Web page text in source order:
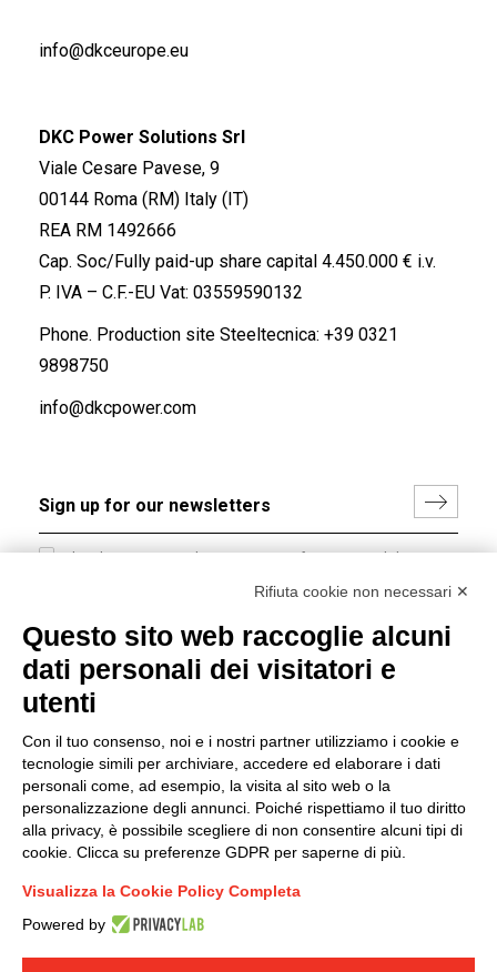
info@dkceurope.eu
DKC Power Solutions Srl
Viale Cesare Pavese, 9
00144 Roma (RM) Italy (IT)
REA RM 1492666
Cap. Soc/Fully paid-up share capital 4.450.000 € i.v.
P. IVA – C.F.-EU Vat: 03559590132
Phone. Production site Steeltecnica: +39 0321
9898750
info@dkcpower.com
I hereby consent to the processing of my personal data in
accordance with EU Regulation no. 2016/679.
LINKEDIN YOUTUBE
Group policy
DKC Europe's general terms and conditions of sale
sale
Generale terms and conditions of purchase
Ethical code
Rifiuta cookie non necessari ✕
Questo sito web raccoglie alcuni
dati personali dei visitatori e
utenti
Con il tuo consenso, noi e i nostri partner utilizziamo i cookie e
tecnologie simili per archiviare, accedere ed elaborare i dati
personali come, ad esempio, la visita al sito web o la
personalizzazione degli annunci. Poiché rispettiamo il tuo diritto
alla privacy, è possibile scegliere di non consentire alcuni tipi di
cookie. Clicca su preferenze GDPR per saperne di più.
Visualizza la Cookie Policy Completa
Powered by